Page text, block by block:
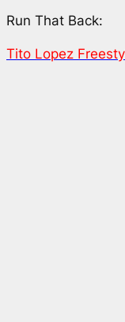
Run That Back:
Tito Lopez